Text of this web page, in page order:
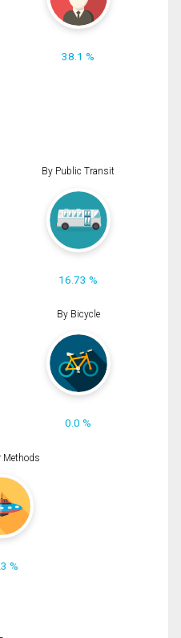
38.1 %
By Public Transit
16.73 %
By Bicycle
0.0 %
Methods
%